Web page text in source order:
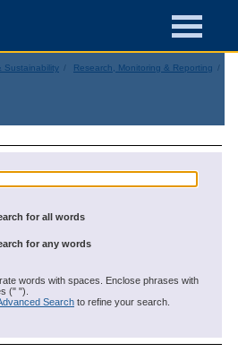
Sustainability
Research, Monitoring & Reporting
for all words
for any words
words with spaces. Enclose phrases with
(" ").
Search to refine your search.